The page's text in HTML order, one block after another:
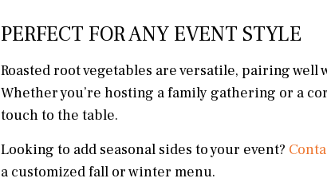
PERFECT FOR ANY EVENT STYLE
Roasted root vegetables are versatile, pairing
Whether you’re hosting a family gathering or a
touch to the table.
Looking to add seasonal sides to your event?
a customized fall or winter menu.